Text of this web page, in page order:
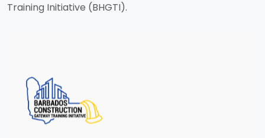
Training Initiative (BHGTI).
Choose from a range of training courses
designed for the Construction sector.